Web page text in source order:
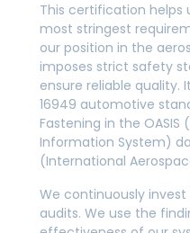
This certification helps
most stringest
our position in the
imposes strict safety
ensure reliable quality.
16949 automotive
Fastening in the OASIS
Information System)
(International
We continuously
audits. We use the